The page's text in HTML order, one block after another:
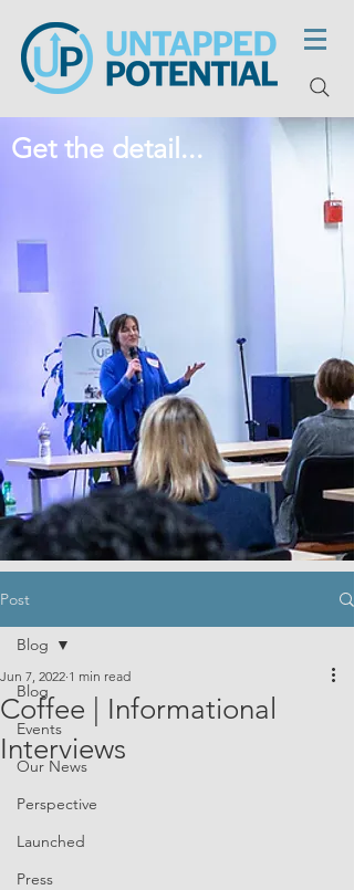
Get the detail...
Post
Blog
Events
Our News
Perspective
Launched
Press
Blog
Coffee | Informational
Interviews
Jun 7, 2022 1 min read